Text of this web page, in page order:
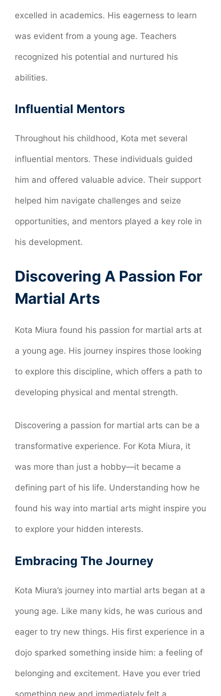
excelled in academics. His eagerness to learn
was evident from a young age. Teachers
recognized his potential and nurtured his
abilities.
Influential Mentors
Throughout his childhood, Kota met several
influential mentors. These individuals guided
him and offered valuable advice. Their support
helped him navigate challenges and seize
opportunities, and mentors played a key role in
his development.
Discovering A Passion For
Martial Arts
Kota Miura found his passion for martial arts at
a young age. His journey inspires those looking
to explore this discipline, which offers a path to
developing physical and mental strength.
Discovering a passion for martial arts can be a
transformative experience. For Kota Miura, it
was more than just a hobby—it became a
defining part of his life. Understanding how he
found his way into martial arts might inspire you
to explore your hidden interests.
Embracing The Journey
Kota Miura’s journey into martial arts began at a
young age. Like many kids, he was curious and
eager to try new things. His first experience in a
dojo sparked something inside him: a feeling of
belonging and excitement. Have you ever tried
something new and immediately felt a